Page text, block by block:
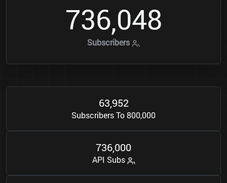
736,048
Subscribers
63,952
Subscribers To 800,000
736,000
API Subs